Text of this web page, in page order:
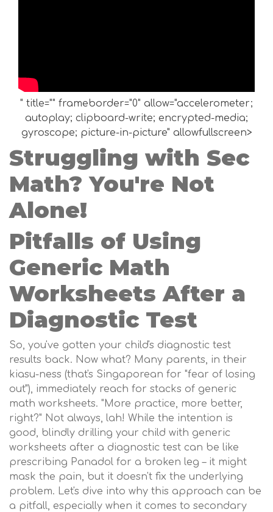
" title="" frameborder="0" allow="accelerometer;
autoplay; clipboard-write; encrypted-media;
gyroscope; picture-in-picture" allowfullscreen>
Struggling with Sec
Math? You're Not
Alone!
Pitfalls of Using
Generic Math
Worksheets After a
Diagnostic Test
So, you've gotten your child's diagnostic test
results back. Now what? Many parents, in their
kiasu-ness (that's Singaporean for "fear of losing
out"), immediately reach for stacks of generic
math worksheets. "More practice, more better,
right?" Not always, lah! While the intention is
good, blindly drilling your child with generic
worksheets after a diagnostic test can be like
prescribing Panadol for a broken leg – it might
mask the pain, but it doesn't fix the underlying
problem. Let's dive into why this approach can be
a pitfall, especially when it comes to secondary